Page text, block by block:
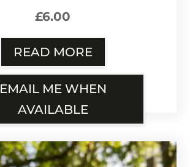
£6.00
READ MORE
EMAIL ME WHEN
AVAILABLE